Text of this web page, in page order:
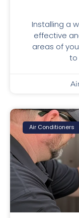
Installing a
effective
areas of
to
Air Conditioners